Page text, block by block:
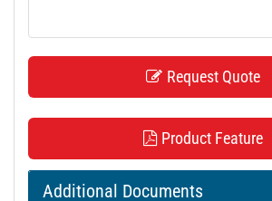
Request Quote
Product Feature
Additional Documents